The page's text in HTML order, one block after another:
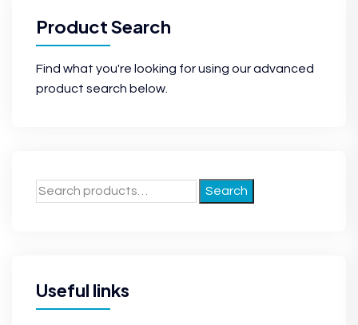
Product Search
Find what you're looking for using our advanced
product search below.
Search
Useful links